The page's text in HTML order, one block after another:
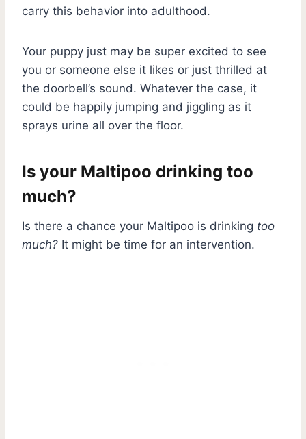
carry this behavior into adulthood.
Your puppy just may be super excited to see
you or someone else it likes or just thrilled at
the doorbell’s sound. Whatever the case, it
could be happily jumping and jiggling as it
sprays urine all over the floor.
Is your Maltipoo drinking too
much?
Is there a chance your Maltipoo is drinking too
much? It might be time for an intervention.